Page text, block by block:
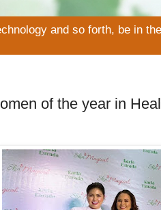
and so forth, be in
of the year in